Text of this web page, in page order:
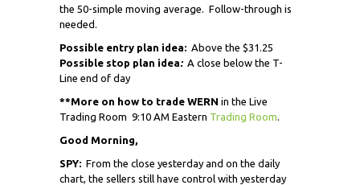
the 50-simple moving average. Follow-through is
needed.
Possible entry plan idea: Above the $31.25
Possible stop plan idea:A close below the T-
Line end of day
**More on how to trade WERN in the Live
Trading Room 9:10 AM Eastern Trading Room.
Good Morning,
SPY: From the close yesterday and on the daily
chart, the sellers still have control with yesterday